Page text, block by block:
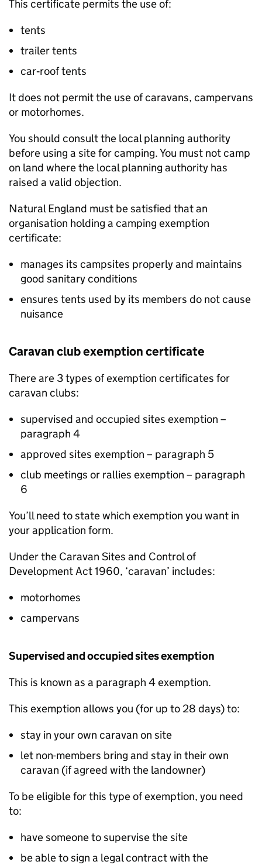
This certificate permits the use of:
tents
trailer tents
car‑roof tents
It does not permit the use of caravans, campervans
or motorhomes.
You should consult the local planning authority
before using a site for camping. You must not camp
on land where the local planning authority has
raised a valid objection.
Natural England must be satisfied that an
organisation holding a camping exemption
certificate:
manages its campsites properly and maintains
good sanitary conditions
ensures tents used by its members do not cause
nuisance
Caravan club exemption certificate
There are 3 types of exemption certificates for
caravan clubs:
supervised and occupied sites exemption –
paragraph 4
approved sites exemption – paragraph 5
club meetings or rallies exemption – paragraph
6
You’ll need to state which exemption you want in
your application form.
Under the Caravan Sites and Control of
Development Act 1960, ‘caravan’ includes:
motorhomes
campervans
Supervised and occupied sites exemption
This is known as a paragraph 4 exemption.
This exemption allows you (for up to 28 days) to:
stay in your own caravan on site
let non-members bring and stay in their own
caravan (if agreed with the landowner)
To be eligible for this type of exemption, you need
to:
have someone to supervise the site
be able to sign a legal contract with the